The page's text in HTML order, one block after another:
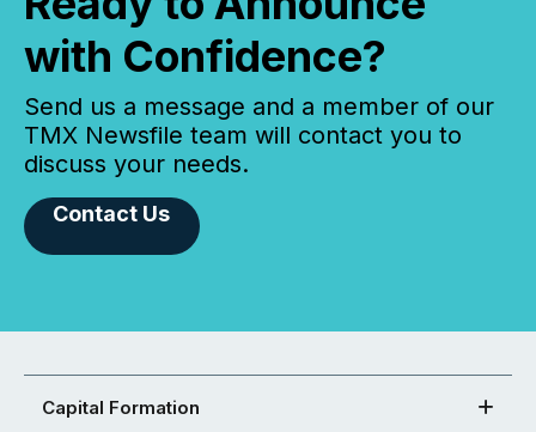
with Confidence?
Send us a message and a member of our
TMX Newsfile team will contact you to
discuss your needs.
Contact Us
Capital Formation